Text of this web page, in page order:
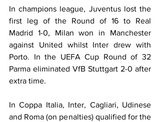
In champions league, Juventus lost the
first leg of the Round of 16 to Real
Madrid 1-0, Milan won in Manchester
against United whilst Inter drew with
Porto. In the UEFA Cup Round of 32
Parma eliminated VfB Stuttgart 2-0 after
extra time.
In Coppa Italia, Inter, Cagliari, Udinese
and Roma (on penalties) qualified for the